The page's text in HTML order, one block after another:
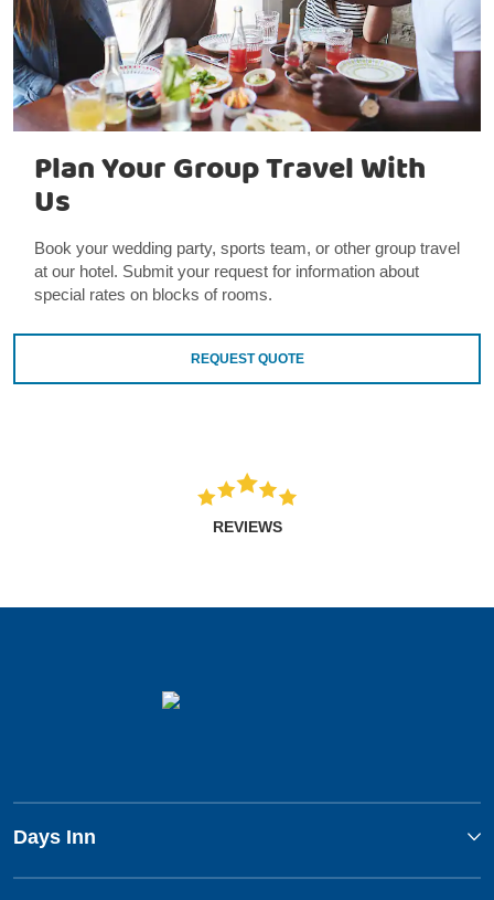
Plan Your Group Travel With
Us
Book your wedding party, sports team, or other group travel
at our hotel. Submit your request for information about
special rates on blocks of rooms.
REQUEST QUOTE
REVIEWS
Days Inn